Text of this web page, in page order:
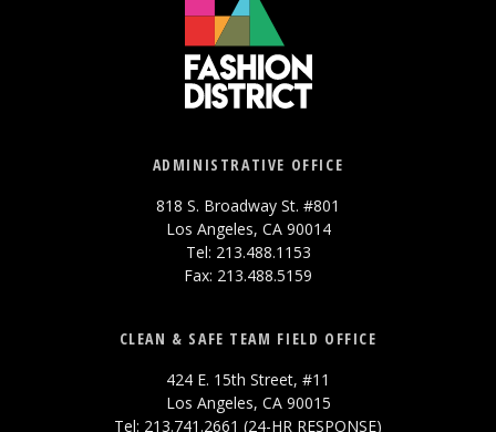
ADMINISTRATIVE OFFICE
818 S. Broadway St. #801
Los Angeles, CA 90014
Tel: 213.488.1153
Fax: 213.488.5159
CLEAN & SAFE TEAM FIELD OFFICE
424 E. 15th Street, #11
Los Angeles, CA 90015
Tel: 213.741.2661 (24-HR RESPONSE)